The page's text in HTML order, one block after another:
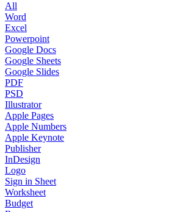
All
Word
Excel
Powerpoint
Google Docs
Google Sheets
Google Slides
PDF
PSD
Illustrator
Apple Pages
Apple Numbers
Apple Keynote
Publisher
InDesign
Logo
Sign in Sheet
Worksheet
Budget